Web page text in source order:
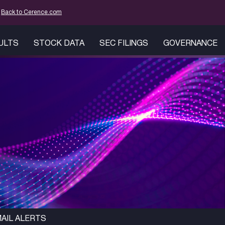
Back to Cerence.com
STOCK DATA SEC FILINGS GOVERNANCE
ALERTS